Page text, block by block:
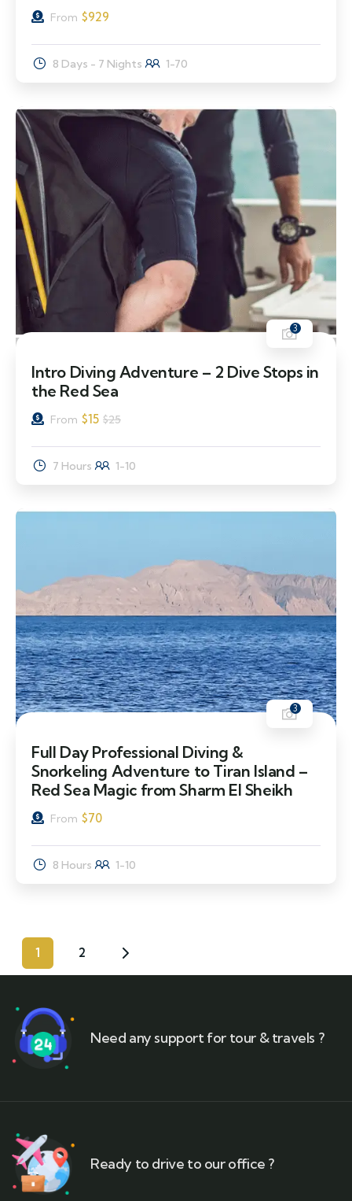
From $929
8 Days - 7 Nights 1-70
40% Off
3
Intro Diving Adventure – 2 Dive Stops in
the Red Sea
From $15 $25
7 Hours 1-10
3
Full Day Professional Diving &
Snorkeling Adventure to Tiran Island –
Red Sea Magic from Sharm El Sheikh
From $70
8 Hours 1-10
1 2
Need any support for tour & travels ?
Ready to drive to our office ?